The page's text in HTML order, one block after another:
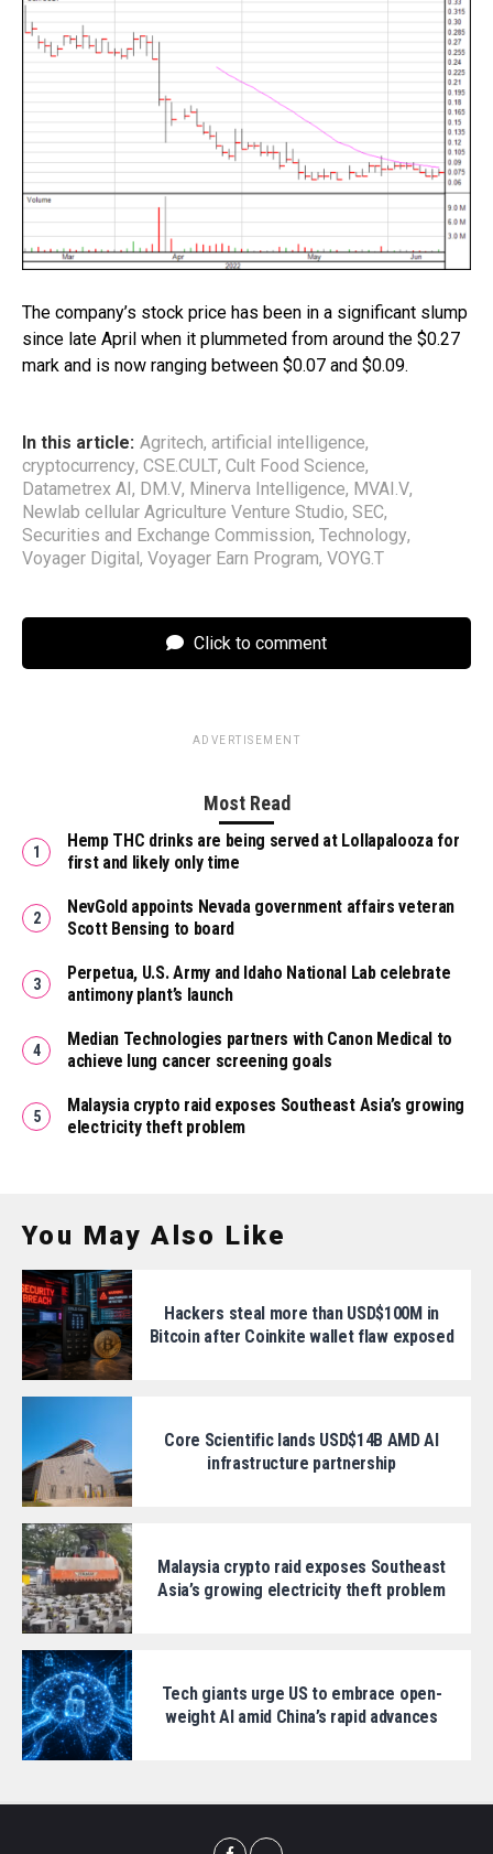
The company’s stock price has been in a significant slump
since late April when it plummeted from around the $0.27
mark and is now ranging between $0.07 and $0.09.
In this article: Agritech, artificial intelligence,
cryptocurrency, CSE.CULT, Cult Food Science,
Datametrex AI , DM.V, Minerva Intelligence, MVAI.V,
Newlab cellular Agriculture Venture Studio, SEC,
Securities and Exchange Commission, Technology,
Voyager Digital , Voyager Earn Program, VOYG.T
Click to comment
ADVERTISEMENT
Most Read
Hemp THC drinks are being served at Lollapalooza for
first and likely only time
NevGold appoints Nevada government affairs veteran
Scott Bensing to board
Perpetua, U.S. Army and Idaho National Lab celebrate
antimony plant’s launch
Median Technologies partners with Canon Medical to
achieve lung cancer screening goals
Malaysia crypto raid exposes Southeast Asia’s growing
electricity theft problem
You May Also Like
Hackers steal more than USD$100M in
Bitcoin after Coinkite wallet flaw exposed
Core Scientific lands USD$14B AMD AI
infrastructure partnership
Malaysia crypto raid exposes Southeast
Asia’s growing electricity theft problem
Tech giants urge US to embrace open-
weight AI amid China’s rapid advances